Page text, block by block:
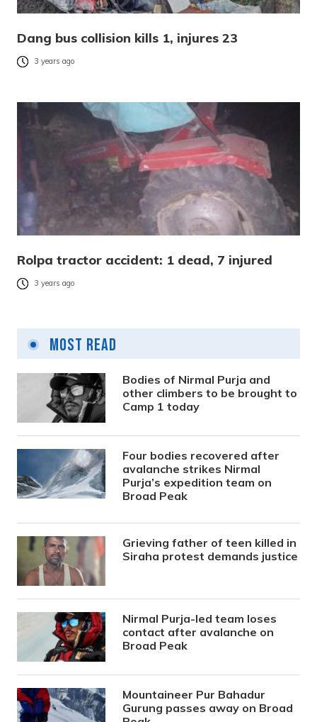
Dang bus collision kills 1, injures 23
3 years ago
Rolpa tractor accident: 1 dead, 7 injured
3 years ago
Most Read
Bodies of Nirmal Purja and
other climbers to be brought to
Camp 1 today
Four bodies recovered after
avalanche strikes Nirmal
Purja’s expedition team on
Broad Peak
Grieving father of teen killed in
Siraha protest demands justice
Nirmal Purja-led team loses
contact after avalanche on
Broad Peak
Mountaineer Pur Bahadur
Gurung passes away on Broad